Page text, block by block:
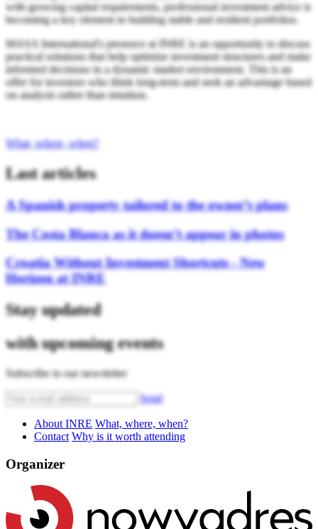
with growing capital requirements, professional investment advice is
becoming a key element in building stable and resilient portfolios.
MASA International's presence at INRE is an opportunity to discuss
practical solutions that help optimize investment structures and make
informed decisions in a dynamic market environment. This is an
offer for investors who think long-term and seek an advantage based
on analysis rather than intuition.
What, where, when?
Last articles
A Spanish property tailored to the owner’s plans
The Costa Blanca as it doesn’t appear in photos
Croatia Without Investment Shortcuts - New
Horizon at INRE
Stay updated
with upcoming events
Subscribe to our newsletter
Send
About INRE What, where, when?
Contact Why is it worth attending
Organizer